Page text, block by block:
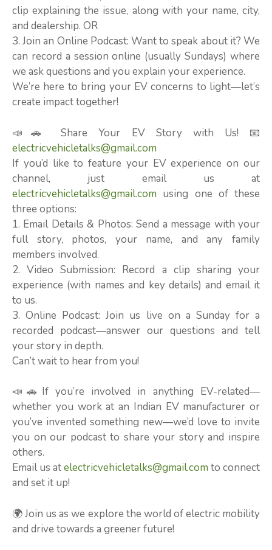
clip explaining the issue, along with your name, city,
and dealership. OR
3. Join an Online Podcast: Want to speak about it? We
can record a session online (usually Sundays) where
we ask questions and you explain your experience.
We’re here to bring your EV concerns to light—let’s
create impact together!
📣🚗 Share Your EV Story with Us! 📧
electricvehicletalks@gmail.com
If you’d like to feature your EV experience on our
channel, just email us at
electricvehicletalks@gmail.com using one of these
three options:
1. Email Details & Photos: Send a message with your
full story, photos, your name, and any family
members involved.
2. Video Submission: Record a clip sharing your
experience (with names and key details) and email it
to us.
3. Online Podcast: Join us live on a Sunday for a
recorded podcast—answer our questions and tell
your story in depth.
Can’t wait to hear from you!
📣🚗If you’re involved in anything EV-related—
whether you work at an Indian EV manufacturer or
you’ve invented something new—we’d love to invite
you on our podcast to share your story and inspire
others.
Email us atelectricvehicletalks@gmail.com to connect
and set it up!
🌍 Join us as we explore the world of electric mobility
and drive towards a greener future!